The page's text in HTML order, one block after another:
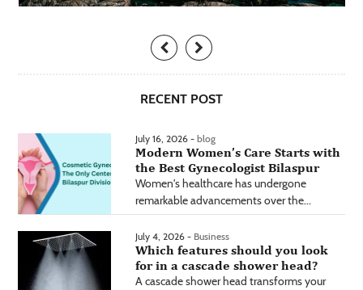
RECENT POST
July 16, 2026 - blog
Modern Women’s Care Starts with
the Best Gynecologist Bilaspur
Women's healthcare has undergone
remarkable advancements over the...
July 4, 2026 - Business
Which features should you look
for in a cascade shower head?
A cascade shower head transforms your